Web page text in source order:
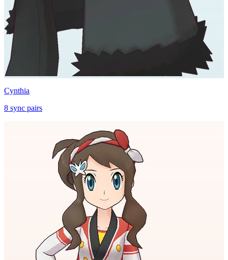
Cynthia
8 sync pairs